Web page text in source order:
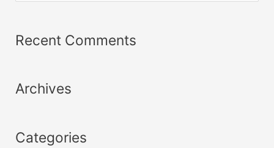
r
f
r
Recent Comments
Archives
Categories